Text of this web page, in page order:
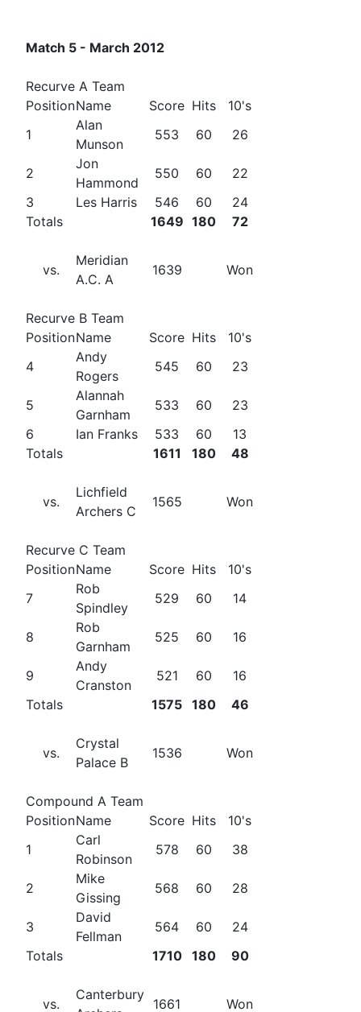
Match 5 - March 2012
Recurve A Team
PositionName Score Hits
10's
1
Alan
Munson
553 60 26
2
Jon
Hammond
550 60
22
3
Les Harris 546 60
24
Totals
1649 180 72
vs.
Meridian
A.C. A
1639 Won
Recurve B Team
PositionName Score Hits
10's
4
Andy
Rogers
545 60 23
5
Alannah
Garnham
533 60
23
6
Ian Franks 533 60
13
Totals
1611 180 48
vs.
Lichfield
Archers C
1565 Won
Recurve C Team
PositionName Score Hits
10's
7
Rob
Spindley
529 60 14
8
Rob
Garnham
525 60 16
9
Andy
Cranston
521 60
16
Totals
1575 180 46
vs.
Crystal
Palace B
1536 Won
Compound A Team
PositionName Score Hits
10's
1
Carl
Robinson
578 60 38
2
Mike
Gissing
568 60 28
3
David
Fellman
564 60
24
Totals
1710 180 90
vs.
Canterbury
1661 Won